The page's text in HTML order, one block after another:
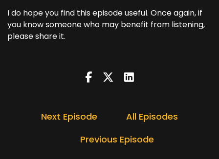
I do hope you find this episode useful. Once again, if
you know someone who may benefit from listening,
please share it.
Next Episode
All Episodes
Previous Episode